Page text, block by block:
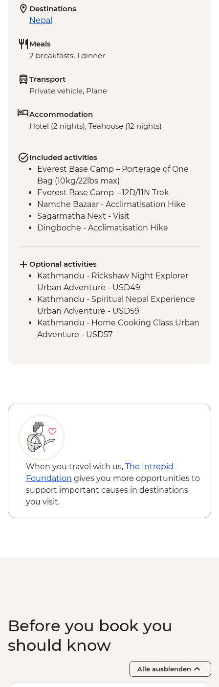
Destinations
Nepal
Meals
2 breakfasts, 1 dinner
Transport
Private vehicle, Plane
Accommodation
Hotel (2 nights), Teahouse (12 nights)
Included activities
Everest Base Camp – Porterage of One
Bag (10kg/22lbs max)
Everest Base Camp – 12D/11N Trek
Namche Bazaar - Acclimatisation Hike
Sagarmatha Next - Visit
Dingboche - Acclimatisation Hike
Optional activities
Kathmandu - Rickshaw Night Explorer
Urban Adventure - USD49
Kathmandu - Spiritual Nepal Experience
Urban Adventure - USD59
Kathmandu - Home Cooking Class Urban
Adventure - USD57
Urban Adventure - USD104
When you travel with us, The Intrepid
Foundation gives you more opportunities to
support important causes in destinations
you visit.
Before you book you
should know
Alle ausblenden